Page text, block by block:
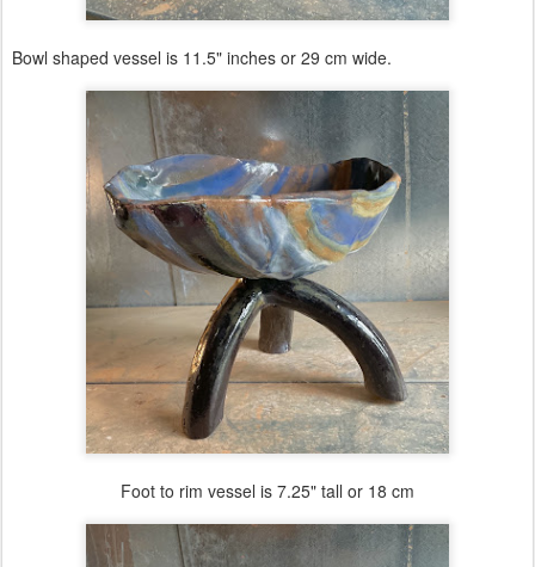
Bowl shaped vessel is 11.5" inches or 29 cm wide.
Foot to rim vessel is 7.25" tall or 18 cm